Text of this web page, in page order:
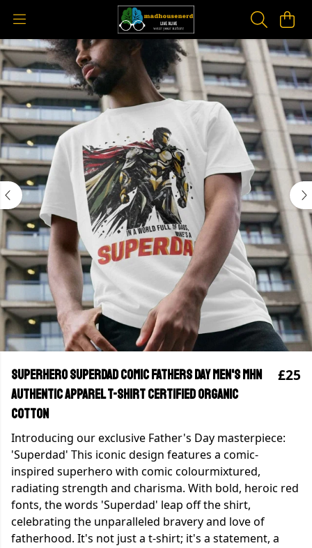
Superhero Superdad Comic Fathers Day Men's MHN
Authentic Apparel T-shirt Certified Organic
Cotton
£25
Introducing our exclusive Father's Day masterpiece:
'Superdad' This iconic design features a comic-
inspired superhero with comic colourmixtured,
radiating strength and charisma. With bold, heroic red
fonts, the words 'Superdad' leap off the shirt,
celebrating the unparalleled bravery and love of
fatherhood. It's not just a t-shirt; it's a statement, a